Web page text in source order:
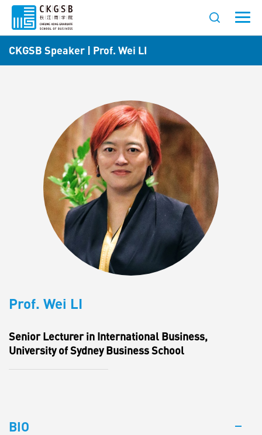
CKGSB Speaker | Prof. Wei LI
Prof. Wei LI
Senior Lecturer in International Business,
University of Sydney Business School
BIO